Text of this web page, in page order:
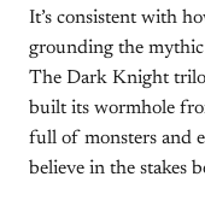
It’s consistent with
grounding the
The Dark Knight
built its wormhole
full of monsters and
believe in the stakes